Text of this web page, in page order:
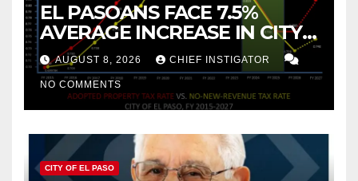
EL PASOANS FACE 7.5%
AVERAGE INCREASE IN CITY
PROPERTY TAX
AUGUST 8, 2026 CHIEF INSTIGATOR
NO COMMENTS
CITY OF EL PASO